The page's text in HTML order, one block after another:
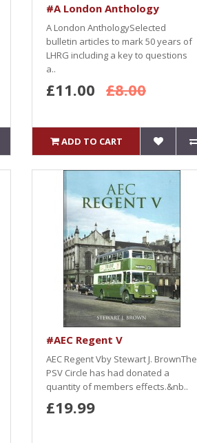
#A London Anthology
A London AnthologySelected
bulletin articles to mark 50 years of
LHRG including a key to questions
a..
£11.00 £8.00
ADD TO CART
#AEC Regent V
AEC Regent Vby Stewart J. BrownThe
PSV Circle has had donated a
quantity of members effects.&nb..
£19.99